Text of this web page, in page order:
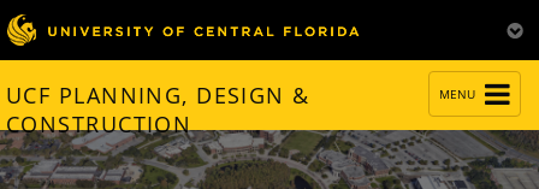
NAVIGATION
MENU
UCF PLANNING, DESIGN &
CONSTRUCTION